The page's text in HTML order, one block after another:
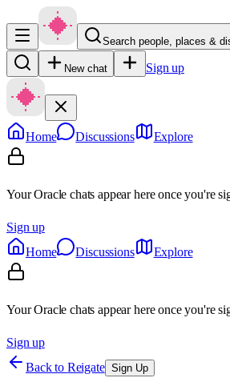
Search people, places &
New chat Sign up
Home Discussions Explore
Your Oracle chats appear here once you're
Sign up
Home
Discussions Explore
Your Oracle chats appear here once you're
Sign up
Back to Reigate Sign Up